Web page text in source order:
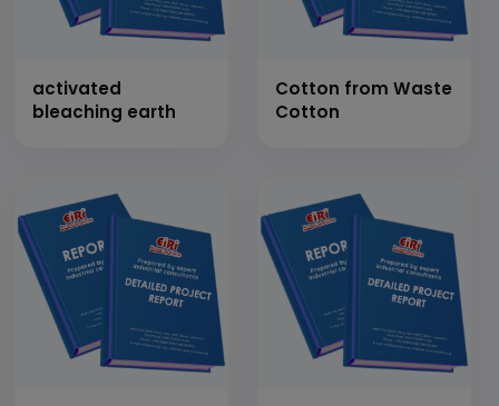
activated
bleaching earth
Cotton from Waste
Cotton